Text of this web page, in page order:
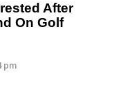
After
On Golf
pm